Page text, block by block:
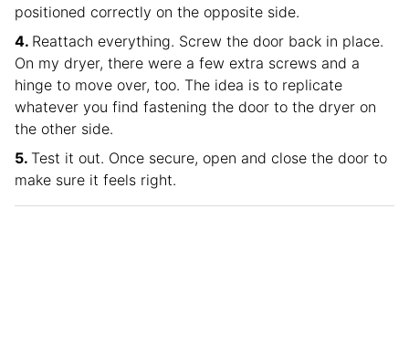
positioned correctly on the opposite side.
Reattach everything. Screw the door back in place.
On my dryer, there were a few extra screws and a
hinge to move over, too. The idea is to replicate
whatever you find fastening the door to the dryer on
the other side.
Test it out. Once secure, open and close the door to
make sure it feels right.